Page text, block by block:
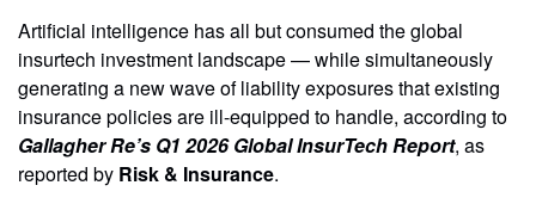
Artificial intelligence has all but consumed the global
insurtech investment landscape — while simultaneously
generating a new wave of liability exposures that existing
insurance policies are ill-equipped to handle, according to
Gallagher Re’s Q1 2026 Global InsurTech Report, as
reported by Risk & Insurance.